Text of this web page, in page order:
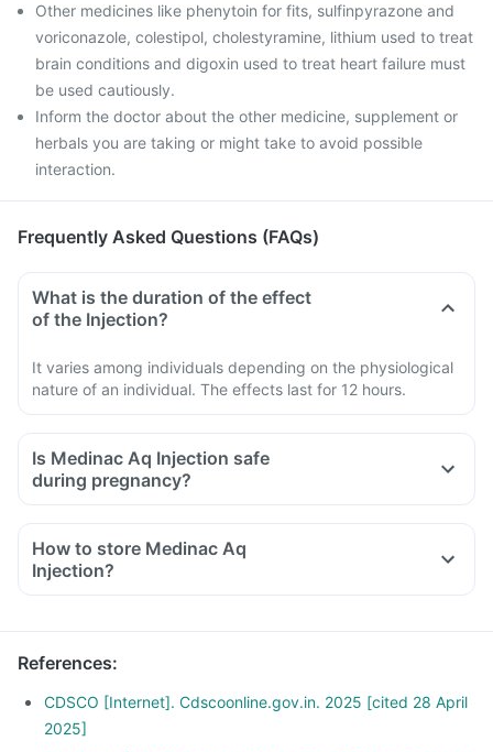
Other medicines like phenytoin for fits, sulfinpyrazone and
voriconazole, colestipol, cholestyramine, lithium used to treat
brain conditions and digoxin used to treat heart failure must
be used cautiously.
Inform the doctor about the other medicine, supplement or
herbals you are taking or might take to avoid possible
interaction.
Frequently Asked Questions (FAQs)
What is the duration of the effect
of the Injection?
It varies among individuals depending on the physiological
nature of an individual. The effects last for 12 hours.
Is Medinac Aq Injection safe
during pregnancy?
How to store Medinac Aq
Injection?
References:
CDSCO [Internet]. Cdscoonline.gov.in. 2025 [cited 28 April
2025]